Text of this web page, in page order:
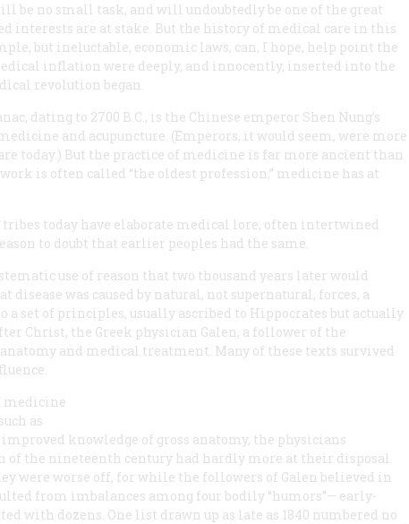
be no small task, and will undoubtedly be one of the great
interests are at stake. But the history of medical care in this
but ineluctable, economic laws, can, I hope, help point the
inflation were deeply, and innocently, inserted into the
revolution began.
dating to 2700 B.C., is the Chinese emperor Shen Nung’s
and acupuncture. (Emperors, it would seem, were more
today.) But the practice of medicine is far more ancient than
is often called “the oldest profession,” medicine has at
today have elaborate medical lore, often intertwined
to doubt that earlier peoples had the same.
use of reason that two thousand years later would
was caused by natural, not supernatural, forces, a
a set of principles, usually ascribed to Hippocrates but actually
Christ, the Greek physician Galen, a follower of the
and medical treatment. Many of these texts survived
medicine
as
knowledge of gross anatomy, the physicians
of the nineteenth century had hardly more at their disposal
were worse off, for while the followers of Galen believed in
from imbalances among four bodily “humors”— early-
with dozens. One list drawn up as late as 1840 numbered no